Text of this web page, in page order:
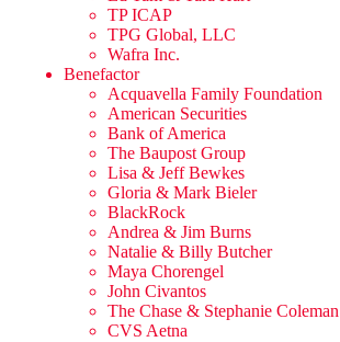
TP ICAP
TPG Global, LLC
Wafra Inc.
Benefactor
Acquavella Family Foundation
American Securities
Bank of America
The Baupost Group
Lisa & Jeff Bewkes
Gloria & Mark Bieler
BlackRock
Andrea & Jim Burns
Natalie & Billy Butcher
Maya Chorengel
John Civantos
The Chase & Stephanie
CVS Aetna